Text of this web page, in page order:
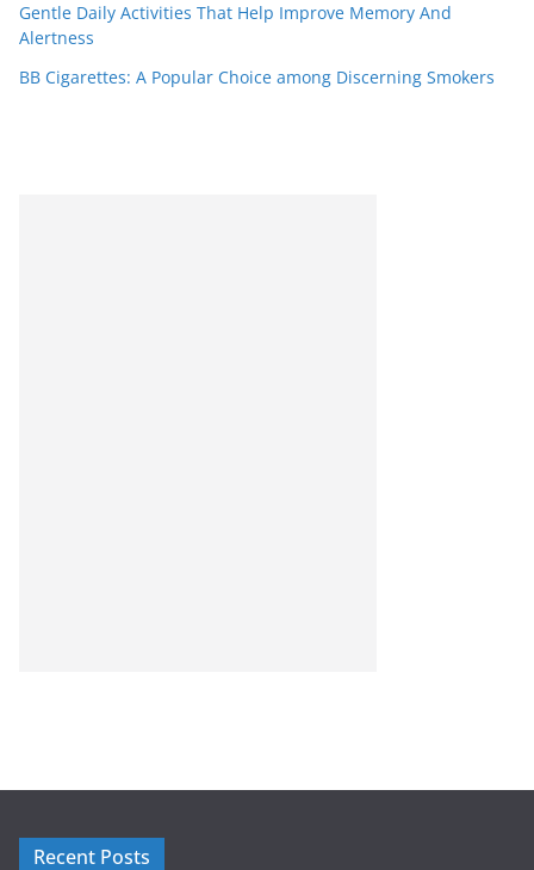
Gentle Daily Activities That Help Improve Memory And
Alertness
BB Cigarettes: A Popular Choice among Discerning Smokers
Recent Posts